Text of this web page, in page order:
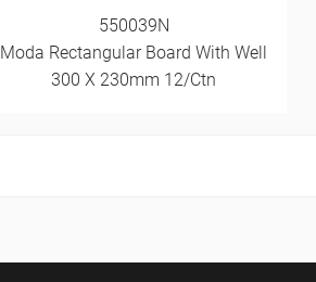
550039N
Moda Rectangular Board With Well
300 X 230mm 12/Ctn